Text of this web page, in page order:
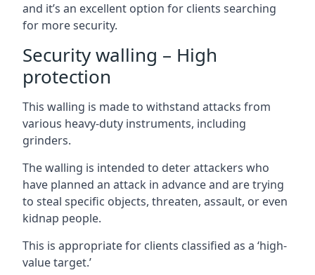
and it’s an excellent option for clients searching
for more security.
Security walling – High
protection
This walling is made to withstand attacks from
various heavy-duty instruments, including
grinders.
The walling is intended to deter attackers who
have planned an attack in advance and are trying
to steal specific objects, threaten, assault, or even
kidnap people.
This is appropriate for clients classified as a ‘high-
value target.’